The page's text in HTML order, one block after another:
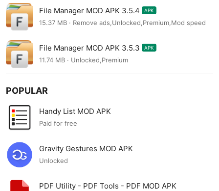
File Manager MOD APK 3.5.4 APK
15.37 MB · Remove ads,Unlocked,Premium,Mod speed
File Manager MOD APK 3.5.3 APK
11.74 MB · Unlocked,Premium
POPULAR
Handy List MOD APK
Paid for free
Gravity Gestures MOD APK
Unlocked
PDF Utility - PDF Tools - PDF MOD APK